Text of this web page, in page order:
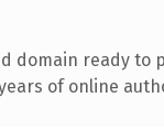
domain ready to
of online